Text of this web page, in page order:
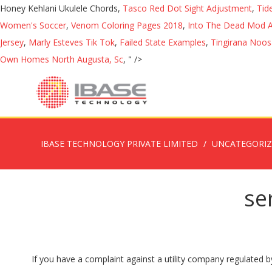
Honey Kehlani Ukulele Chords, Tasco Red Dot Sight Adjustment,
Women's Soccer, Venom Coloring Pages 2018, Into The Dead Mod
Jersey, Marly Esteves Tik Tok, Failed State Examples, Tingirana
Own Homes North Augusta, Sc, " />
IBASE TECHNOLOGY PRIVATE LIMITED
If you have a complaint against a utility company regulated by the Public Service Commission you should first try to resolve the problem directly with the company by calling the phone number listed on your utility bill. Please contact that state's insurance department (www.naic.org) or call us at 800-562-6900 . Your complaint can be referred to a superior officer, or directly to the Defence Council level where a Service Complaint Panel will consider it. You may attach additional pages as necessary. This section provides information on how to make a complaint about a solicitor and/or a barrister in New South Wales and the manner in which Office of the Legal Services Commissioner (OLSC) deals with complaints. • delays with complaint responses • matters which are likely to resolve themselves within the next few weeks/months • delays in service delivery which are non-critical and are the result of an organisation coping with COVID-19. A service feedback officer will respond directly to your concerns in a fair and timely manner. If you live in Victoria and you’re not sure who to contact, then you can contact the Disability Services Commissioner. If you have trouble contacting your Commissioner's office, please contact our main office: Louisiana Public Service Commission 602 North 5th Street 12th Floor Baton Rouge, LA 70802 225-342-4999 800-256-2397 . Step 2 – File a service complaint. The Commission supports two statutory office holders: the Australian Public Service Commissioner - who is also agency head - and the Merit Protection Commissioner. Steven Marshall MP on Monday, 16 November 2020, advised anyone who could work from home, should work from home. The verbal or written complaint is forwarded to the service quality and complaints commissioner, who will examine it. Complete our online complaint form . File a complaint or check your complaint status IMPORTANT: We do not have authority over insurance policies issued outside of Washington state. Are you unsure how to use it for your situation? Every complaint allows us to improve the situation of several, if not all, of our clients. Your Address Your City, State, ZIP Code Copies of any photographs, letters, contracts, or other documents pertinent to your complaint should also be enclosed. OPC services during the COVID-19 outbreak. File A Utility Complaint; Find My Commissioner / District; View Meetings Live; Qualify for a Phone Discount; Report Lack of Service; Cellular Service; Internet Service; Natural Gas Service; Water Service Complaint handling is an important part of being a safe and responsive health service. You can make a complaint to the MHCC by: Phone. You can report nuisance calls and spam texts to the ICO using this reporting tool. Consumer Information - File a Complaint Please contact the Office of Regulatory Staff (ORS) to attempt to informally resolve an issue prior to filing a formal complaint with the Commission. Youth Offending Teams. Make a complaint about a service or a complaint about abuse, neglect or exploitation of a vulnerable person. Assess your complaint to determine whether it is